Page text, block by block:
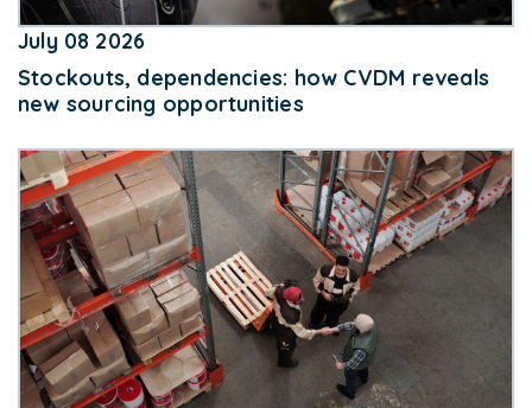
July 08 2026
Stockouts, dependencies: how CVDM reveals
new sourcing opportunities